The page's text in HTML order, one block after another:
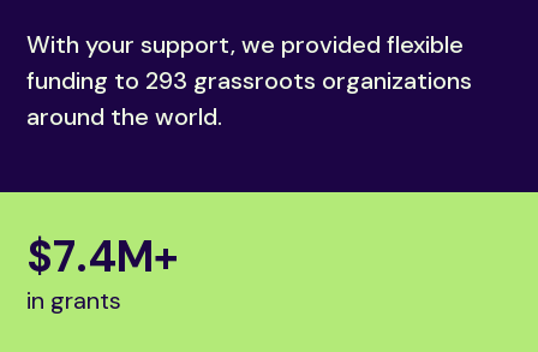
With your support, we provided flexible
funding to 293 grassroots organizations
around the world.
$7.4M+
in grants